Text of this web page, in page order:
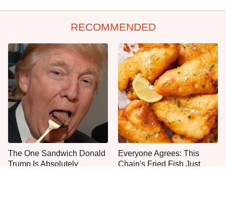
RECOMMENDED
The One Sandwich Donald
Trump Is Absolutely
Everyone Agrees: This
Chain's Fried Fish Just